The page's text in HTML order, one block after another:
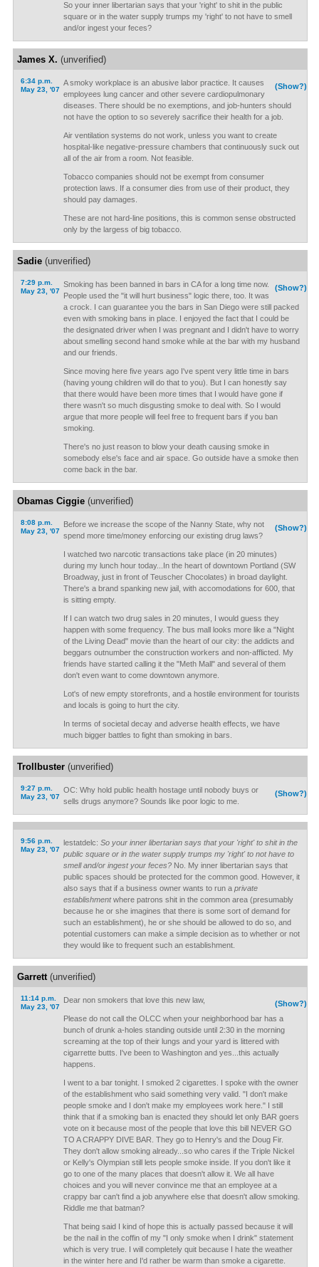
So your inner libertarian says that your 'right' to shit in the public
square or in the water supply trumps my 'right' to not have to smell
and/or ingest your feces?
James X. (unverified)
6:34 p.m.
May 23, '07
(Show?)
A smoky workplace is an abusive labor practice. It causes
employees lung cancer and other severe cardiopulmonary
diseases. There should be no exemptions, and job-hunters should
not have the option to so severely sacrifice their health for a job.
Air ventilation systems do not work, unless you want to create
hospital-like negative-pressure chambers that continuously suck out
all of the air from a room. Not feasible.
Tobacco companies should not be exempt from consumer
protection laws. If a consumer dies from use of their product, they
should pay damages.
These are not hard-line positions, this is common sense obstructed
only by the largess of big tobacco.
Sadie(unverified)
7:29 p.m.
May 23, '07
(Show?)
Smoking has been banned in bars in CA for a long time now.
People used the "it will hurt business" logic there, too. It was
a crock. I can guarantee you the bars in San Diego were still packed
even with smoking bans in place. I enjoyed the fact that I could be
the designated driver when I was pregnant and I didn't have to worry
about smelling second hand smoke while at the bar with my husband
and our friends.
Since moving here five years ago I've spent very little time in bars
(having young children will do that to you). But I can honestly say
that there would have been more times that I would have gone if
there wasn't so much disgusting smoke to deal with. So I would
argue that more people will feel free to frequent bars if you ban
smoking.
There's no just reason to blow your death causing smoke in
somebody else's face and air space. Go outside have a smoke then
come back in the bar.
Obamas Ciggie(unverified)
8:08 p.m.
May 23, '07
(Show?)
Before we increase the scope of the Nanny State, why not
spend more time/money enforcing our existing drug laws?
I watched two narcotic transactions take place (in 20 minutes)
during my lunch hour today...In the heart of downtown Portland (SW
Broadway, just in front of Teuscher Chocolates) in broad daylight.
There's a brand spanking new jail, with accomodations for 600, that
is sitting empty.
If I can watch two drug sales in 20 minutes, I would guess they
happen with some frequency. The bus mall looks more like a "Night
of the Living Dead" movie than the heart of our city: the addicts and
beggars outnumber the construction workers and non-afflicted. My
friends have started calling it the "Meth Mall" and several of them
don't even want to come downtown anymore.
Lot's of new empty storefronts, and a hostile environment for tourists
and locals is going to hurt the city.
In terms of societal decay and adverse health effects, we have
much bigger battles to fight than smoking in bars.
Trollbuster(unverified)
9:27 p.m.
May 23, '07
(Show?)
OC: Why hold public health hostage until nobody buys or
sells drugs anymore? Sounds like poor logic to me.
9:56 p.m.
May 23, '07
lestatdelc: So your inner libertarian says that your 'right' to shit in the
public square or in the water supply trumps my 'right' to not have to
smell and/or ingest your feces?No. My inner libertarian says that
public spaces should be protected for the common good. However, it
also says that if a business owner wants to run a private
establishmentwhere patrons shit in the common area (presumably
because he or she imagines that there is some sort of demand for
such an establishment), he or she should be allowed to do so, and
potential customers can make a simple decision as to whether or not
they would like to frequent such an establishment.
Garrett(unverified)
11:14 p.m.
May 23, '07
(Show?)
Dear non smokers that love this new law,
Please do not call the OLCC when your neighborhood bar has a
bunch of drunk a-holes standing outside until 2:30 in the morning
screaming at the top of their lungs and your yard is littered with
cigarrette butts. I've been to Washington and yes...this actually
happens.
I went to a bar tonight. I smoked 2 cigarettes. I spoke with the owner
of the establishment who said something very valid. "I don't make
people smoke and I don't make my employees work here." I still
think that if a smoking ban is enacted they should let only BAR goers
vote on it because most of the people that love this bill NEVER GO
TO A CRAPPY DIVE BAR. They go to Henry's and the Doug Fir.
They don't allow smoking already...so who cares if the Triple Nickel
or Kelly's Olympian still lets people smoke inside. If you don't like it
go to one of the many places that doesn't allow it. We all have
choices and you will never convince me that an employee at a
crappy bar can't find a job anywhere else that doesn't allow smoking.
Riddle me that batman?
That being said I kind of hope this is actually passed because it will
be the nail in the coffin of my "I only smoke when I drink" statement
which is very true. I will completely quit because I hate the weather
in the winter here and I'd rather be warm than smoke a cigarette.